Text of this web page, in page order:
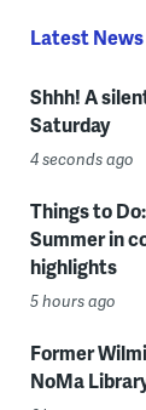
Latest News
Shhh! A
Saturday
4 seconds ago
Things to
Summer in
highlights
5 hours ago
Former
NoMa